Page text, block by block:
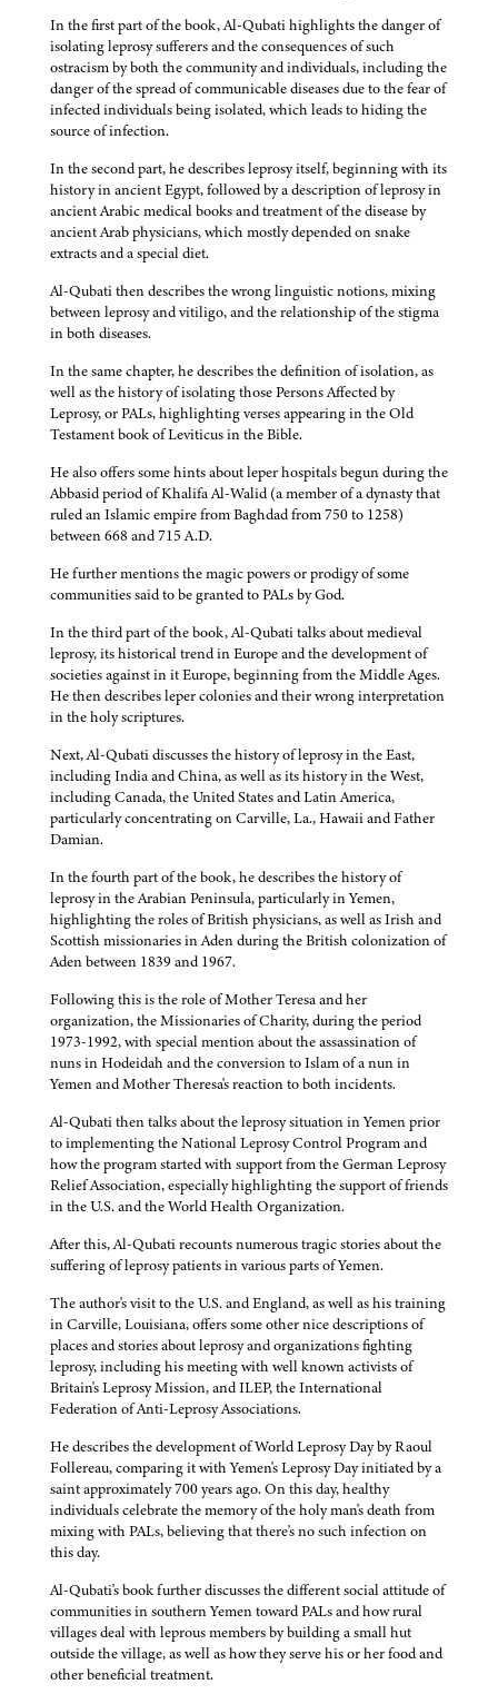
In the first part of the book, Al-Qubati highlights the danger of
isolating leprosy sufferers and the consequences of such
ostracism by both the community and individuals, including the
danger of the spread of communicable diseases due to the fear of
infected individuals being isolated, which leads to hiding the
source of infection.
In the second part, he describes leprosy itself, beginning with its
history in ancient Egypt, followed by a description of leprosy in
ancient Arabic medical books and treatment of the disease by
ancient Arab physicians, which mostly depended on snake
extracts and a special diet.
Al-Qubati then describes the wrong linguistic notions, mixing
between leprosy and vitiligo, and the relationship of the stigma
in both diseases.
In the same chapter, he describes the definition of isolation, as
well as the history of isolating those Persons Affected by
Leprosy, or PALs, highlighting verses appearing in the Old
Testament book of Leviticus in the Bible.
He also offers some hints about leper hospitals begun during the
Abbasid period of Khalifa Al-Walid (a member of a dynasty that
ruled an Islamic empire from Baghdad from 750 to 1258)
between 668 and 715 A.D.
He further mentions the magic powers or prodigy of some
communities said to be granted to PALs by God.
In the third part of the book, Al-Qubati talks about medieval
leprosy, its historical trend in Europe and the development of
societies against in it Europe, beginning from the Middle Ages.
He then describes leper colonies and their wrong interpretation
in the holy scriptures.
Next, Al-Qubati discusses the history of leprosy in the East,
including India and China, as well as its history in the West,
including Canada, the United States and Latin America,
particularly concentrating on Carville, La., Hawaii and Father
Damian.
In the fourth part of the book, he describes the history of
leprosy in the Arabian Peninsula, particularly in Yemen,
highlighting the roles of British physicians, as well as Irish and
Scottish missionaries in Aden during the British colonization of
Aden between 1839 and 1967.
Following this is the role of Mother Teresa and her
organization, the Missionaries of Charity, during the period
1973-1992, with special mention about the assassination of
nuns in Hodeidah and the conversion to Islam of a nun in
Yemen and Mother Theresa's reaction to both incidents.
Al-Qubati then talks about the leprosy situation in Yemen prior
to implementing the National Leprosy Control Program and
how the program started with support from the German Leprosy
Relief Association, especially highlighting the support of friends
in the U.S. and the World Health Organization.
After this, Al-Qubati recounts numerous tragic stories about the
suffering of leprosy patients in various parts of Yemen.
The author's visit to the U.S. and England, as well as his training
in Carville, Louisiana, offers some other nice descriptions of
places and stories about leprosy and organizations fighting
leprosy, including his meeting with well known activists of
Britain's Leprosy Mission, and ILEP, the International
Federation of Anti-Leprosy Associations.
He describes the development of World Leprosy Day by Raoul
Follereau, comparing it with Yemen's Leprosy Day initiated by a
saint approximately 700 years ago. On this day, healthy
individuals celebrate the memory of the holy man's death from
mixing with PALs, believing that there's no such infection on
this day.
Al-Qubati's book further discusses the different social attitude of
communities in southern Yemen toward PALs and how rural
villages deal with leprous members by building a small hut
outside the village, as well as how they serve his or her food and
other beneficial treatment.